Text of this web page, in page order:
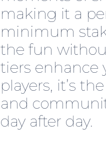
making it a
minimum
the fun
tiers enhance
players, it’s
and
day after day.